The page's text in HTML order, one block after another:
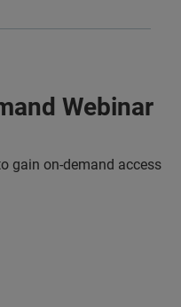
Webinar
gain on-demand access